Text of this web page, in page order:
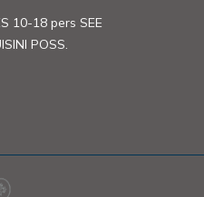
10-18 pers SEE
POSS.